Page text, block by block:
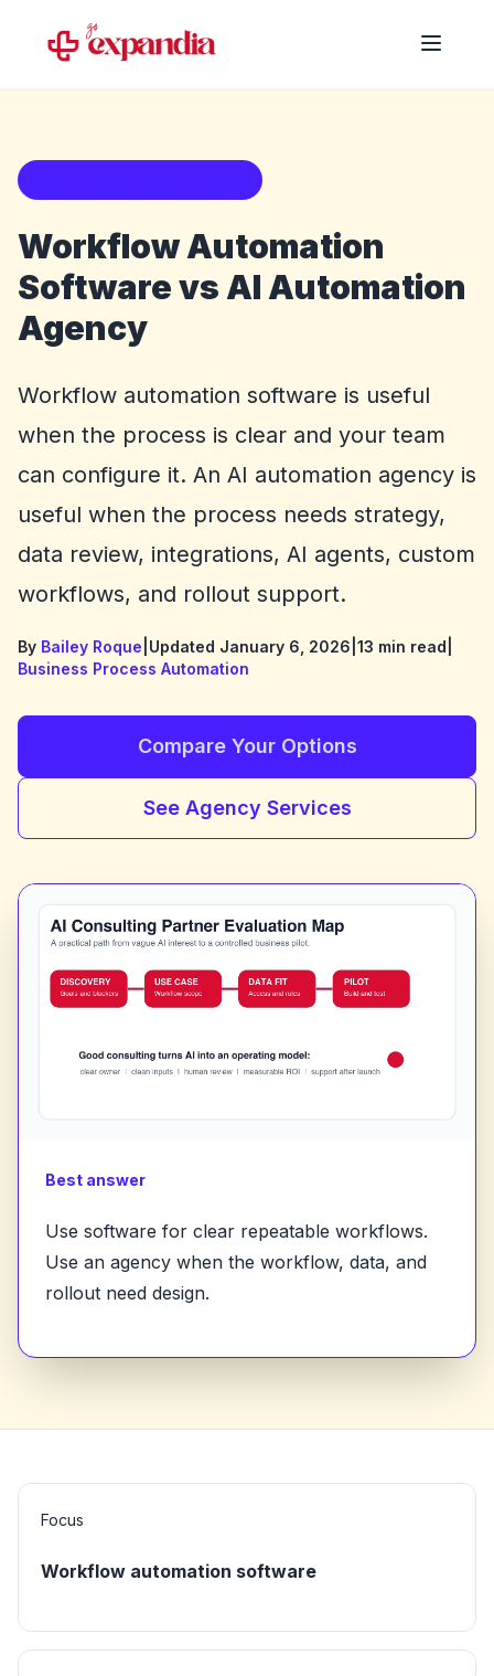
Workflow Automation
Software vs AI Automation
Agency
Workflow automation software is useful
when the process is clear and your team
can configure it. An AI automation agency is
useful when the process needs strategy,
data review, integrations, AI agents, custom
workflows, and rollout support.
By Bailey Roque Updated January 6, 2026 13 min read
Business Process Automation
Compare Your Options
See Agency Services
Best answer
Use software for clear repeatable workflows.
Use an agency when the workflow, data, and
rollout need design.
Focus
Workflow automation software